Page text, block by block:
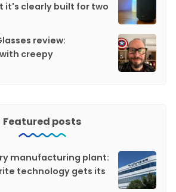
it's clearly built for two
review:
creepy
Featured posts
manufacturing plant:
technology gets its